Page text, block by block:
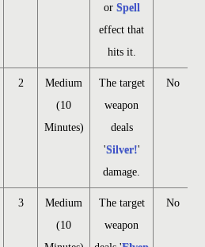
or Spell
effect that
hits it.
2
Medium
(10
Minutes)
The target
weapon
deals
'Silver!'
damage.
No
3
Medium
(10
The target
weapon
No